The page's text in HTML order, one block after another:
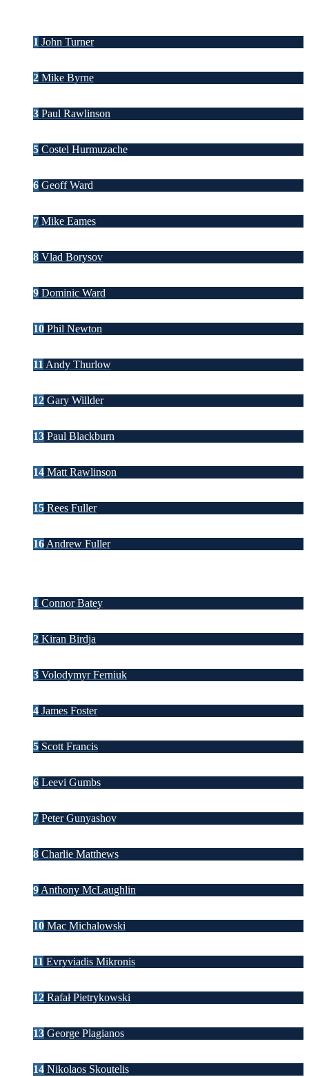
1 John Turner
2 Mike Byrne
3 Paul Rawlinson
5 Costel Hurmuzache
6 Geoff Ward
7 Mike Eames
8 Vlad Borysov
9 Dominic Ward
10 Phil Newton
11 Andy Thurlow
12 Gary Willder
13 Paul Blackburn
14 Matt Rawlinson
15 Rees Fuller
16 Andrew Fuller
1 Connor Batey
2 Kiran Birdja
3 Volodymyr Ferniuk
4 James Foster
5 Scott Francis
6 Leevi Gumbs
7 Peter Gunyashov
8 Charlie Matthews
9 Anthony McLaughlin
10 Mac Michalowski
11 Evryviadis Mikronis
12 Rafał Pietrykowski
13 George Plagianos
14 Nikolaos Skoutelis